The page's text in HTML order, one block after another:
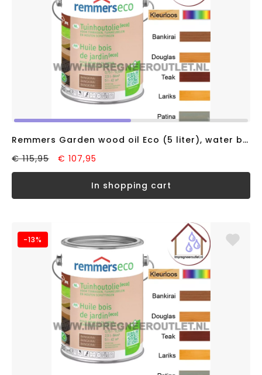
Remmers Garden wood oil Eco (5 liter), water based
€ 115,95
€ 107,95
in shopping cart
-13%